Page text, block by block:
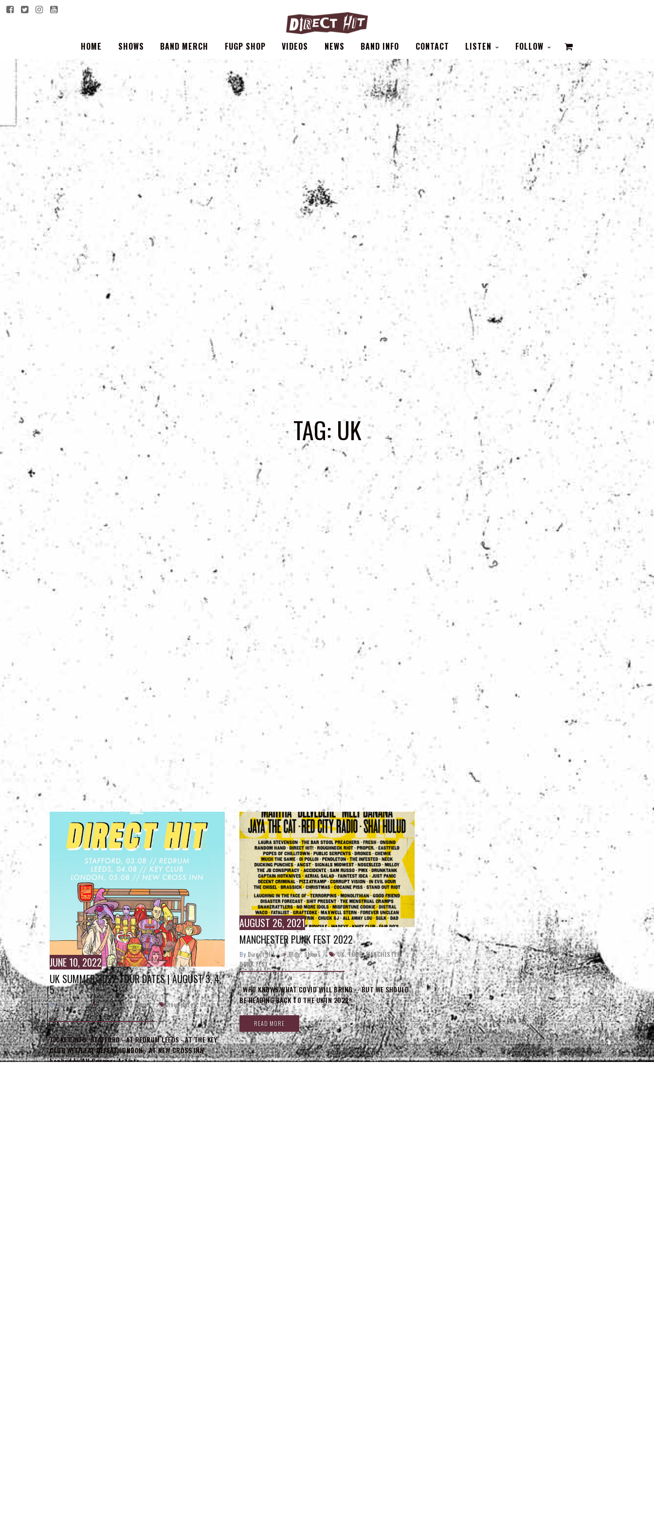
HOME SHOWS BAND MERCH FUGP SHOP VIDEOS NEWS BAND INFO CONTACT LISTEN FOLLOW
CART
TAG: UK
JUNE 10, 2022
UK SUMMER 2022 TOUR DATES | AUGUST 3, 4,
5
ByDirect_Hit/ Blog,Shows,Shows/ tour dates,UK,
LEEDS
TICKET INFO: STAFFORD - AT REDRUM LEEDS - AT THE KEY
CLUB WITH EAT DEFEAT LONDON - AT NEW CROSS INN
booked by All Corners Artists…
AUGUST 26, 2021
MANCHESTER PUNK FEST 2022
By Direct_Hit/ Blog,Shows/ UK,TOUR,MANCHESTER
PUNK FEST
WHO KNOWS WHAT COVID WILL BRING -- BUT WE SHOULD
BE HEADING BACK TO THE UK IN 2022!
READ MORE